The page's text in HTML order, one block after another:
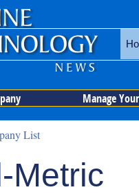
Manage
List
Metric